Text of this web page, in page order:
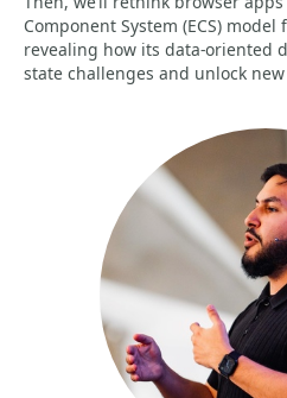
Component System (ECS)
revealing how its data-oriented
state challenges and unlock